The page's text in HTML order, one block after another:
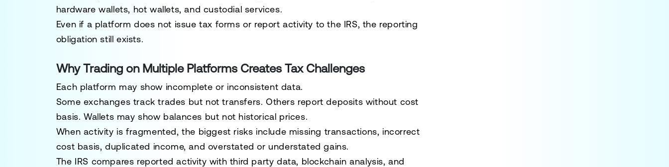
hardware wallets, hot wallets, and custodial services.
Even if a platform does not issue tax forms or report activity to the IRS, the reporting
obligation still exists.
Why Trading on Multiple Platforms Creates Tax Challenges
Each platform may show incomplete or inconsistent data.
Some exchanges track trades but not transfers. Others report deposits without cost
basis. Wallets may show balances but not historical prices.
When activity is fragmented, the biggest risks include missing transactions, incorrect
cost basis, duplicated income, and overstated or understated gains.
The IRS compares reported activity with third party data, blockchain analysis, and